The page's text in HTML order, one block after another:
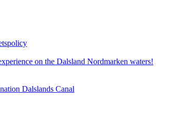
on the Dalsland Nordmarken waters!
Dalslands Canal